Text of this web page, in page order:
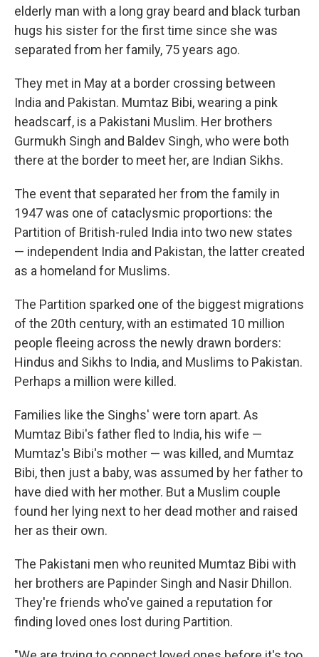
elderly man with a long gray beard and black turban
hugs his sister for the first time since she was
separated from her family, 75 years ago.
They met in May at a border crossing between
India and Pakistan. Mumtaz Bibi, wearing a pink
headscarf, is a Pakistani Muslim. Her brothers
Gurmukh Singh and Baldev Singh, who were both
there at the border to meet her, are Indian Sikhs.
The event that separated her from the family in
1947 was one of cataclysmic proportions: the
Partition of British-ruled India into two new states
— independent India and Pakistan, the latter created
as a homeland for Muslims.
The Partition sparked one of the biggest migrations
of the 20th century, with an estimated 10 million
people fleeing across the newly drawn borders:
Hindus and Sikhs to India, and Muslims to Pakistan.
Perhaps a million were killed.
Families like the Singhs' were torn apart. As
Mumtaz Bibi's father fled to India, his wife —
Mumtaz's Bibi's mother — was killed, and Mumtaz
Bibi, then just a baby, was assumed by her father to
have died with her mother. But a Muslim couple
found her lying next to her dead mother and raised
her as their own.
The Pakistani men who reunited Mumtaz Bibi with
her brothers are Papinder Singh and Nasir Dhillon.
They're friends who've gained a reputation for
finding loved ones lost during Partition.